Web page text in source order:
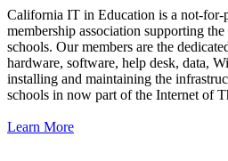
California IT in Education is a not-for-
membership association supporting
schools. Our members are the
hardware, software, help desk, data,
installing and maintaining the
schools in now part of the Internet of
Learn More